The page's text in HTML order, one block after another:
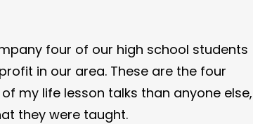
four of our high school students
in our area. These are the four
my life lesson talks than anyone else,
they were taught.